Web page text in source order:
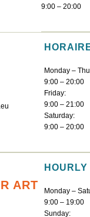
9:00 – 20:00
Monday –
9:00 – 20:00
Friday:
9:00 – 21:00
Saturday:
9:00 – 20:00
ART
HOURLY
Monday –
9:00 – 19:00
Sunday: